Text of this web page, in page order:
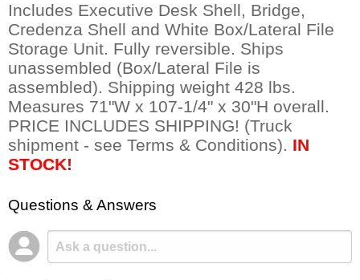
Includes Executive Desk Shell, Bridge,
Credenza Shell and White Box/Lateral File
Storage Unit. Fully reversible. Ships
unassembled (Box/Lateral File is
assembled). Shipping weight 428 lbs.
Measures 71"W x 107-1/4" x 30"H overall.
PRICE INCLUDES SHIPPING! (Truck
shipment - see Terms & Conditions). IN
STOCK!
Questions & Answers